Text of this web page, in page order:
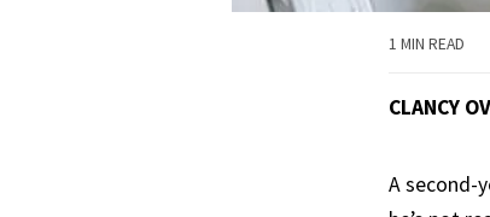
1 MIN READ
CLANCY
A second-